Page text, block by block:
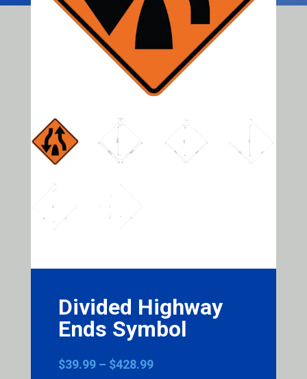
Divided Highway
Ends Symbol
$39.99 – $428.99Price